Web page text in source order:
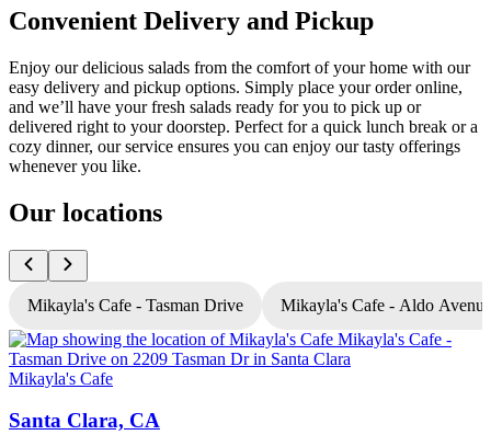
Convenient Delivery and Pickup
Enjoy our delicious salads from the comfort of your home with our
easy delivery and pickup options. Simply place your order online,
and we’ll have your fresh salads ready for you to pick up or
delivered right to your doorstep. Perfect for a quick lunch break or a
cozy dinner, our service ensures you can enjoy our tasty offerings
whenever you like.
Our locations
Mikayla's Cafe - Tasman Drive Mikayla's Cafe - Aldo Avenue
Mikayla's Cafe
Santa Clara, CA